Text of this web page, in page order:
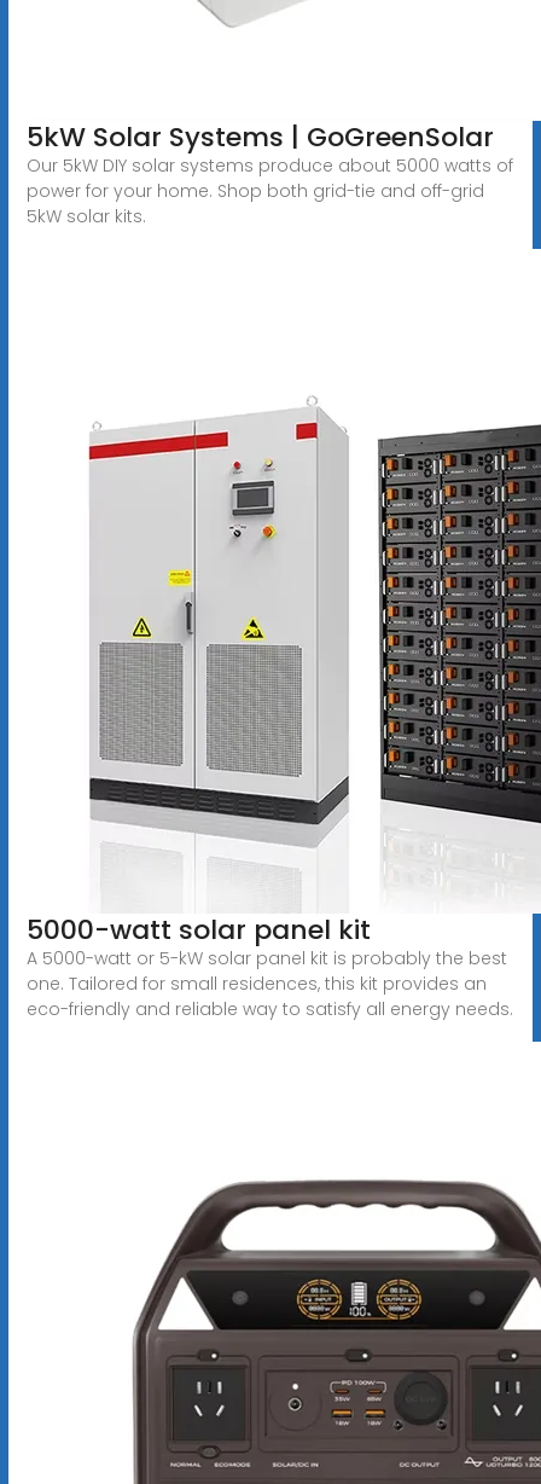
5kW Solar Systems | GoGreenSolar
Our 5kW DIY solar systems produce about 5000 watts of
power for your home. Shop both grid-tie and off-grid
5kW solar kits.
5000-watt solar panel kit
A 5000-watt or 5-kW solar panel kit is probably the best
one. Tailored for small residences, this kit provides an
eco-friendly and reliable way to satisfy all energy needs.